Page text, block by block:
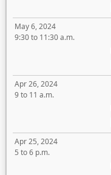
May 6, 2024
9:30 to 11:30 a.m.
Apr 26, 2024
9 to 11 a.m.
Apr 25, 2024
5 to 6 p.m.